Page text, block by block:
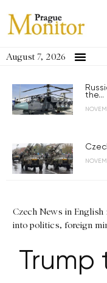
August 7, 2026
the...
Czech News in English
into politics, foreign